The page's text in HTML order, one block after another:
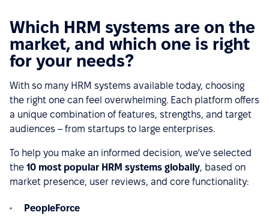
Which HRM systems are on the
market, and which one is right
for your needs?
With so many HRM systems available today, choosing
the right one can feel overwhelming. Each platform offers
a unique combination of features, strengths, and target
audiences – from startups to large enterprises.
To help you make an informed decision, we’ve selected
the 10 most popular HRM systems globally, based on
market presence, user reviews, and core functionality:
PeopleForce